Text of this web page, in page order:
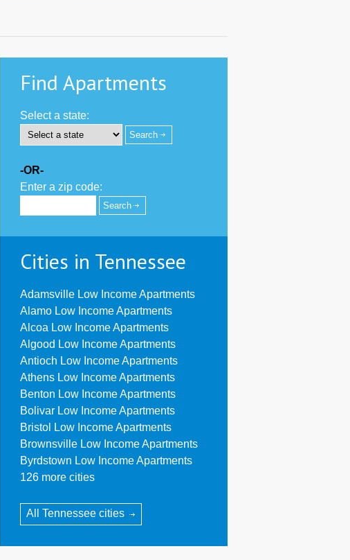
Find Apartments
Select a state:
-OR-
Enter a zip code:
Cities in Tennessee
Adamsville Low Income Apartments
Alamo Low Income Apartments
Alcoa Low Income Apartments
Algood Low Income Apartments
Antioch Low Income Apartments
Athens Low Income Apartments
Benton Low Income Apartments
Bolivar Low Income Apartments
Bristol Low Income Apartments
Brownsville Low Income Apartments
Byrdstown Low Income Apartments
126 more cities
All Tennessee cities